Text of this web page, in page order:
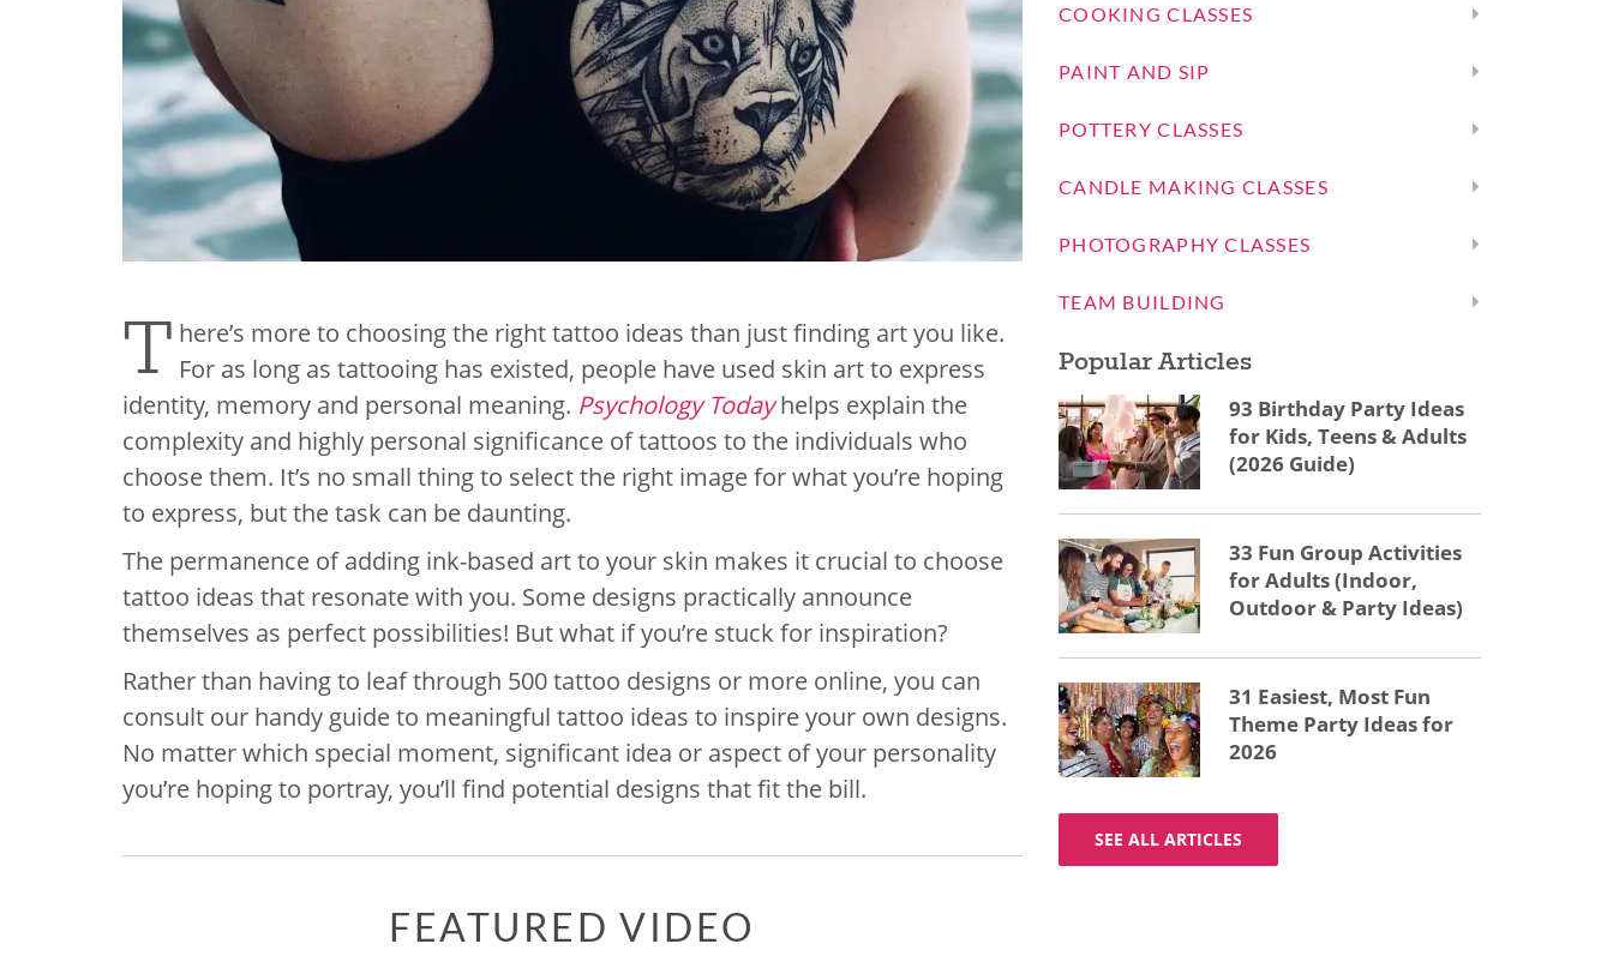
T here’s more to choosing the right tattoo ideas than just finding art you like.
For as long as tattooing has existed, people have used skin art to express
identity, memory and personal meaning. Psychology Todayhelps explain the
complexity and highly personal significance of tattoos to the individuals who
choose them. It’s no small thing to select the right image for what you’re hoping
to express, but the task can be daunting.
The permanence of adding ink-based art to your skin makes it crucial to choose
tattoo ideas that resonate with you. Some designs practically announce
themselves as perfect possibilities! But what if you’re stuck for inspiration?
Rather than having to leaf through 500 tattoo designs or more online, you can
consult our handy guide to meaningful tattoo ideas to inspire your own designs.
No matter which special moment, significant idea or aspect of your personality
you’re hoping to portray, you’ll find potential designs that fit the bill.
FEATURED VIDEO
COOKING CLASSES
PAINT AND SIP
POTTERY CLASSES
CANDLE MAKING CLASSES
PHOTOGRAPHY CLASSES
TEAM BUILDING
Popular Articles
93 Birthday Party Ideas
for Kids, Teens & Adults
(2026 Guide)
33 Fun Group Activities
for Adults (Indoor,
Outdoor & Party Ideas)
31 Easiest, Most Fun
Theme Party Ideas for
2026
SEE ALL ARTICLES